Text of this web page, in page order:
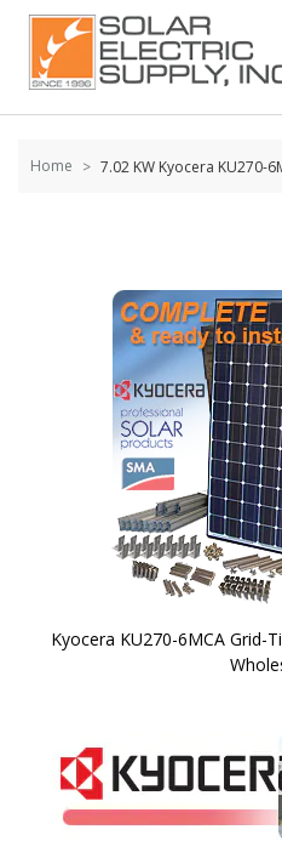
Skip to
content
Home 7.02 KW Kyocera KU270-
Kyocera KU270-6MCA Grid-
beginning
of the
images
gallery